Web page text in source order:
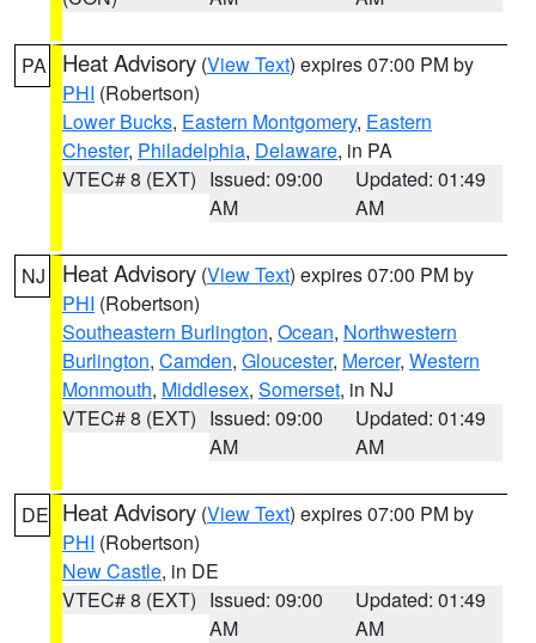
PA Heat Advisory (View Text) expires 07:00 PM by
PHI (Robertson)
Lower Bucks, Eastern Montgomery, Eastern
Chester, Philadelphia, Delaware, in PA
VTEC# 8 (EXT) Issued: 09:00
AM
Updated: 01:49
AM
NJ Heat Advisory (View Text) expires 07:00 PM by
PHI (Robertson)
Southeastern Burlington, Ocean, Northwestern
Burlington, Camden, Gloucester, Mercer, Western
Monmouth, Middlesex, Somerset, in NJ
VTEC# 8 (EXT) Issued: 09:00
AM
Updated: 01:49
AM
DE Heat Advisory (View Text) expires 07:00 PM by
PHI (Robertson)
New Castle, in DE
VTEC# 8 (EXT) Issued: 09:00
AM
Updated: 01:49
AM